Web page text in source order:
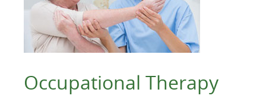
Occupational Therapy